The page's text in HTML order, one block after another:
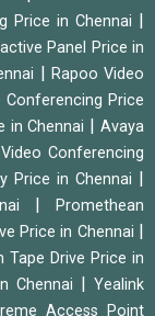
Price in Chennai
Panel Price in
Rapoo Video
Conferencing Price
in Chennai |Avaya
Conferencing
Price in Chennai
|Promethean
Price in Chennai
Tape Drive Price in
Chennai
Yealink
Access Point